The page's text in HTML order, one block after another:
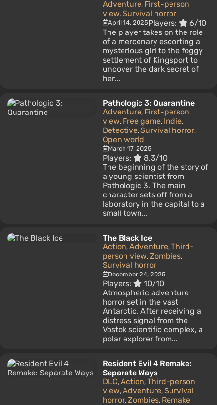
Adventure, First-person
view, Survival horror
April 14, 2025Players:
6/10
The player takes on the role
of a mercenary escorting a
mysterious girl to the foggy
settlement of Kingsport to
uncover the dark secret of
her...
Pathologic 3: Quarantine
Adventure, First-person
view, Free game, Indie,
Detective, Survival horror,
Open world
March 17, 2025
Players:
8.3/10
The beginning of the story of
a young scientist from
Pathologic 3. The main
character sets off from a
laboratory in the capital to a
small town...
The Black Ice
Action, Adventure, Third-
person view, Zombies,
Survival horror
December 24, 2025
Players:
10/10
Atmospheric adventure
horror set in the vast
Antarctic. After receiving a
distress signal from the
Vostok scientific complex, a
polar explorer from...
Resident Evil 4 Remake:
Separate Ways
DLC, Action, Third-person
view, Adventure, Survival
horror, Zombies, Remake